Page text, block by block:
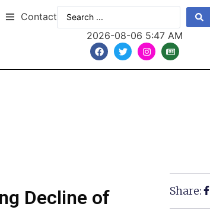
Contact
2026-08-06 5:47 AM
Decline of
Share: